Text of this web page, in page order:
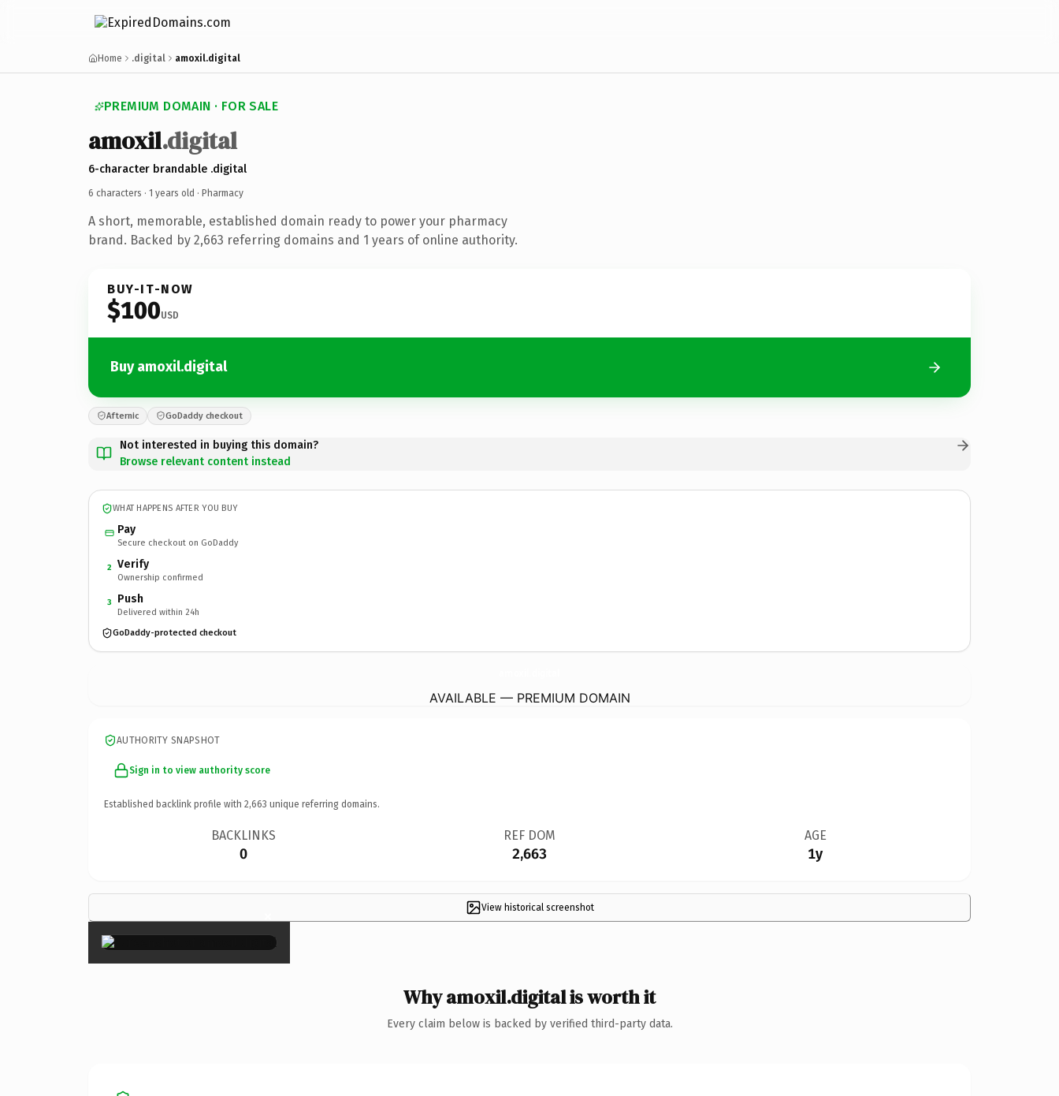
Home .digital amoxil.digital
PREMIUM DOMAIN · FOR SALE
amoxil.digital
6-character brandable .digital
6 characters · 1 years old · Pharmacy
A short, memorable, established domain ready to power your pharmacy
brand. Backed by 2,663 referring domains and 1 years of online authority.
BUY-IT-NOW
$100USD
Buy amoxil.digital
Afternic GoDaddy checkout
Not interested in buying this domain?
Browse relevant content instead
WHAT HAPPENS AFTER YOU BUY
Pay
Secure checkout on GoDaddy
2 Verify
Ownership confirmed
3 Push
Delivered within 24h
GoDaddy-protected checkout
AVAILABLE — PREMIUM DOMAIN
AUTHORITY SNAPSHOT
Sign in to view authority score
Established backlink profile with 2,663 unique referring domains.
BACKLINKS
0
REF DOM
2,663
AGE
1y
View historical screenshot
×
Why amoxil.digital is worth it
Every claim below is backed by verified third-party data.